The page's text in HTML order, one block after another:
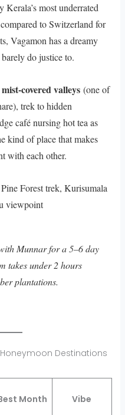
most underrated
to Switzerland for
Vagamon has a dreamy
do justice to.
covered valleys(one of
trek to hidden
café nursing hot tea as
kind of place that makes
with each other.
Forest trek, Kurisumala
viewpoint
Munnar for a 5–6 day
takes under 2 hours
plantations.
Destinations
Month Vibe